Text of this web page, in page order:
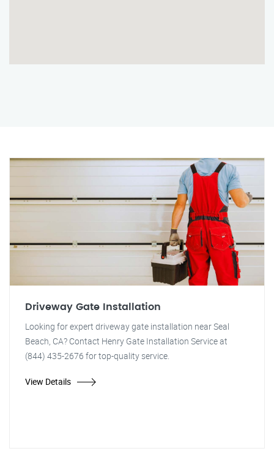
Driveway Gate Installation
Looking for expert driveway gate installation near Seal
Beach, CA? Contact Henry Gate Installation Service at
(844) 435-2676 for top-quality service.
View Details